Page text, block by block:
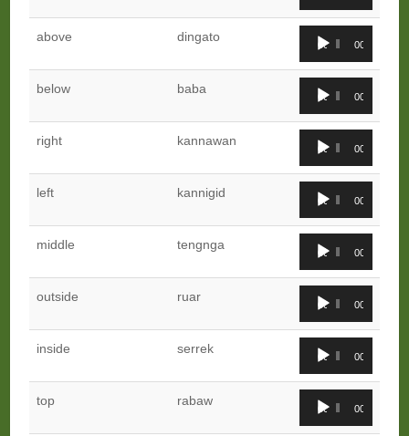
above dingato
Audio
00:00 00:00
below baba
Audio
00:00 00:00
right kannawan
Audio
00:00 00:00
left kannigid
Audio
00:00 00:00
middle tengnga
Audio
00:00 00:00
outside ruar
Audio
00:00 00:00
inside serrek
Audio
00:00 00:00
top rabaw
Audio
00:00 00:00